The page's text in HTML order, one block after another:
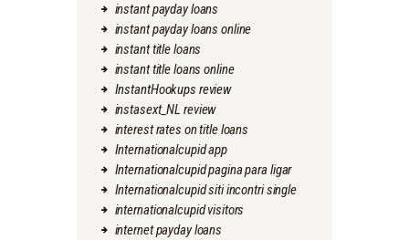
instant payday loans
instant payday loans online
instant title loans
instant title loans online
InstantHookups review
instasext_NL review
interest rates on title loans
Internationalcupid app
Internationalcupid pagina para ligar
Internationalcupid siti incontri single
internationalcupid visitors
internet payday loans